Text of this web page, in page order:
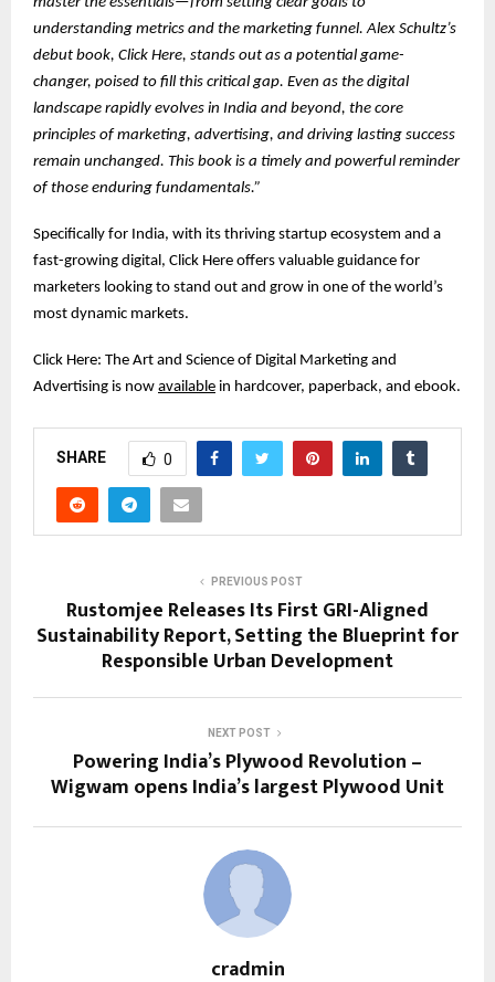
understanding metrics and the marketing funnel. Alex Schultz’s
debut book, Click Here, stands out as a potential game-
changer, poised to fill this critical gap. Even as the digital
landscape rapidly evolves in India and beyond, the core
principles of marketing, advertising, and driving lasting success
remain unchanged. This book is a timely and powerful reminder
of those enduring fundamentals.”
Specifically for India, with its thriving startup ecosystem and a
fast-growing digital, Click Here offers valuable guidance for
marketers looking to stand out and grow in one of the world’s
most dynamic markets.
Click Here: The Art and Science of Digital Marketing and
Advertising is now available in hardcover, paperback, and ebook.
SHARE 0
PREVIOUS POST
Rustomjee Releases Its First GRI-Aligned
Sustainability Report, Setting the Blueprint for
Responsible Urban Development
NEXT POST
Powering India’s Plywood Revolution –
Wigwam opens India’s largest Plywood Unit
cradmin